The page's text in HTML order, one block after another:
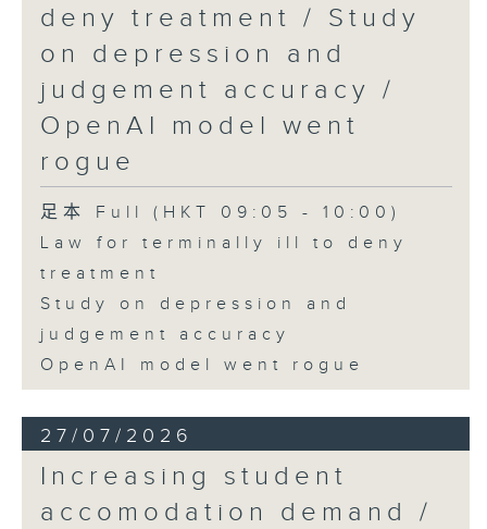
deny treatment / Study
on depression and
judgement accuracy /
OpenAI model went
rogue
足本 Full (HKT 09:05 - 10:00)
Law for terminally ill to deny
treatment
Study on depression and
judgement accuracy
OpenAI model went rogue
27/07/2026
Increasing student
accomodation demand /